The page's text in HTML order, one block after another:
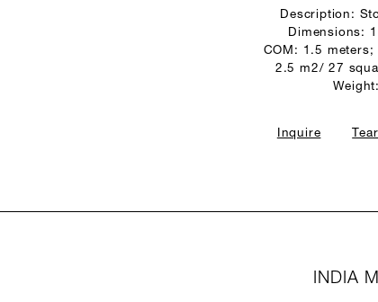
Description:
Dimensions:
COM: 1.5
2.5 m2/ 27
Inquire
INDIA